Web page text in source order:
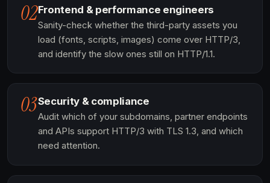
02Frontend & performance engineers
Sanity-check whether the third-party assets you
load (fonts, scripts, images) come over HTTP/3,
and identify the slow ones still on HTTP/1.1.
03Security & compliance
Audit which of your subdomains, partner endpoints
and APIs support HTTP/3 with TLS 1.3, and which
need attention.